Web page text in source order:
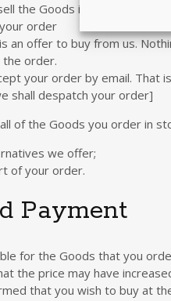
the Goods in all countries.
order
an offer to buy from us.
order.
your order by email. That
shall despatch your order]
of the Goods you order in
we offer;
of your order.
Payment
for the Goods that you
the price may have
that you wish to buy at